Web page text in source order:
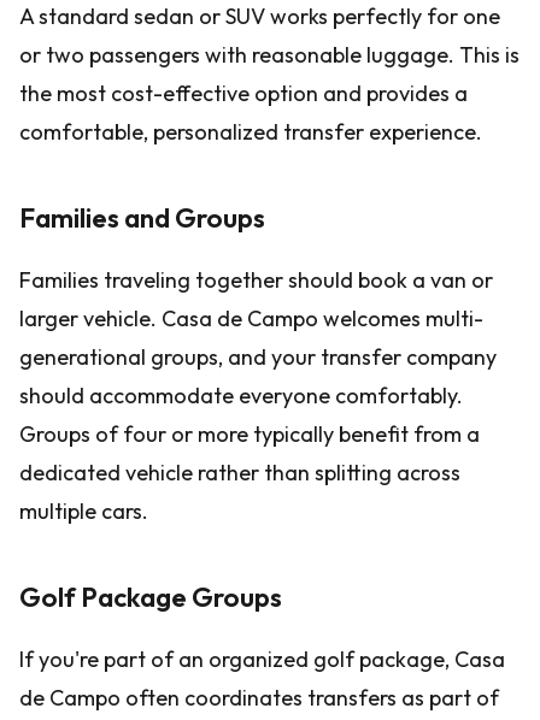
A standard sedan or SUV works perfectly for one
or two passengers with reasonable luggage. This is
the most cost-effective option and provides a
comfortable, personalized transfer experience.
Families and Groups
Families traveling together should book a van or
larger vehicle. Casa de Campo welcomes multi-
generational groups, and your transfer company
should accommodate everyone comfortably.
Groups of four or more typically benefit from a
dedicated vehicle rather than splitting across
multiple cars.
Golf Package Groups
If you're part of an organized golf package, Casa
de Campo often coordinates transfers as part of